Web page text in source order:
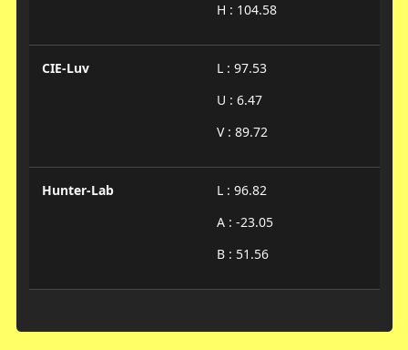
H : 104.58
CIE-Luv
L : 97.53
U : 6.47
V : 89.72
Hunter-Lab
L : 96.82
A : -23.05
B : 51.56